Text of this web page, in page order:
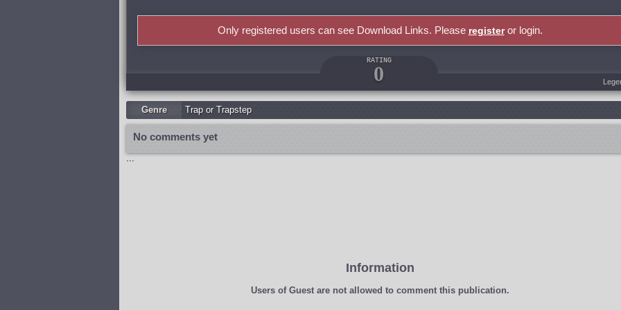
Only registered users can see Download Links. Please registeror login.
RATING
0
Genre Trap or Trapstep
No comments yet
...
Information
Users of Guestare not allowed to comment this publication.